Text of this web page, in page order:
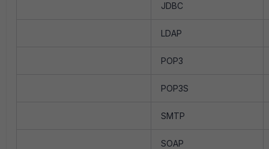
JDBC
LDAP
POP3
POP3S
SMTP
SOAP